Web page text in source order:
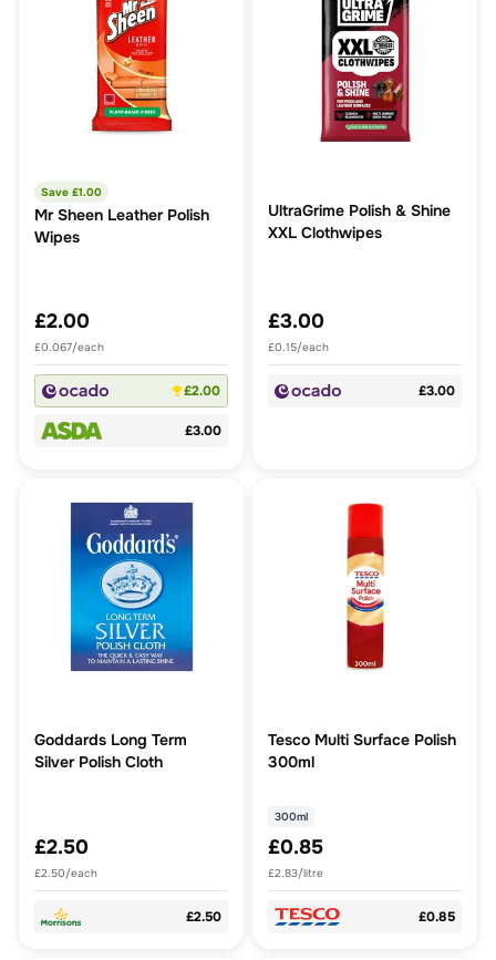
Save £1.00
Mr Sheen Leather Polish
Wipes
£2.00
£0.067/each
£2.00
£3.00
UltraGrime Polish & Shine
XXL Clothwipes
£3.00
£0.15/each
£3.00
Goddards Long Term
Silver Polish Cloth
£2.50
£2.50/each
£2.50
Tesco Multi Surface Polish
300ml
300ml
£0.85
£2.83/litre
£0.85